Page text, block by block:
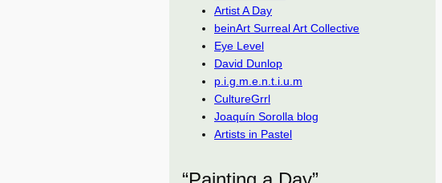
Artist A Day
beinArt Surreal Art Collective
Eye Level
David Dunlop
p.i.g.m.e.n.t.i.u.m
CultureGrrl
Joaquín Sorolla blog
Artists in Pastel